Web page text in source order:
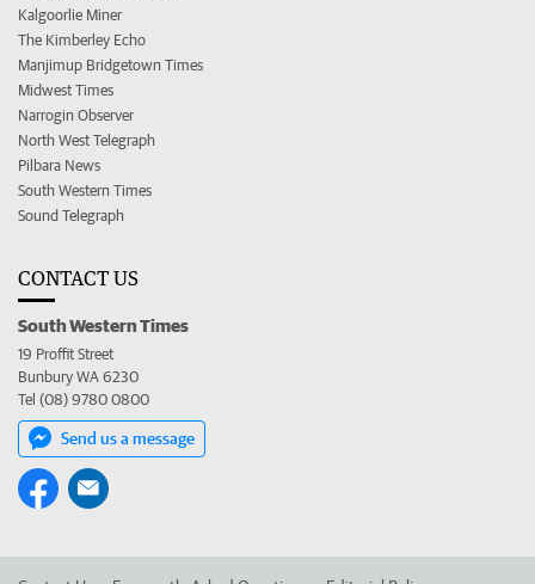
Kalgoorlie Miner
The Kimberley Echo
Manjimup Bridgetown Times
Midwest Times
Narrogin Observer
North West Telegraph
Pilbara News
South Western Times
Sound Telegraph
CONTACT US
South Western Times
19 Proffit Street
Bunbury WA 6230
Tel (08) 9780 0800
Send us a message